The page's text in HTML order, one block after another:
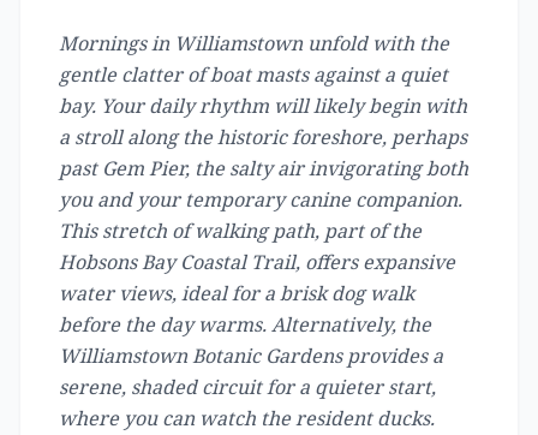
Mornings in Williamstown unfold with the
gentle clatter of boat masts against a quiet
bay. Your daily rhythm will likely begin with
a stroll along the historic foreshore, perhaps
past Gem Pier, the salty air invigorating both
you and your temporary canine companion.
This stretch of walking path, part of the
Hobsons Bay Coastal Trail, offers expansive
water views, ideal for a brisk dog walk
before the day warms. Alternatively, the
Williamstown Botanic Gardens provides a
serene, shaded circuit for a quieter start,
where you can watch the resident ducks.